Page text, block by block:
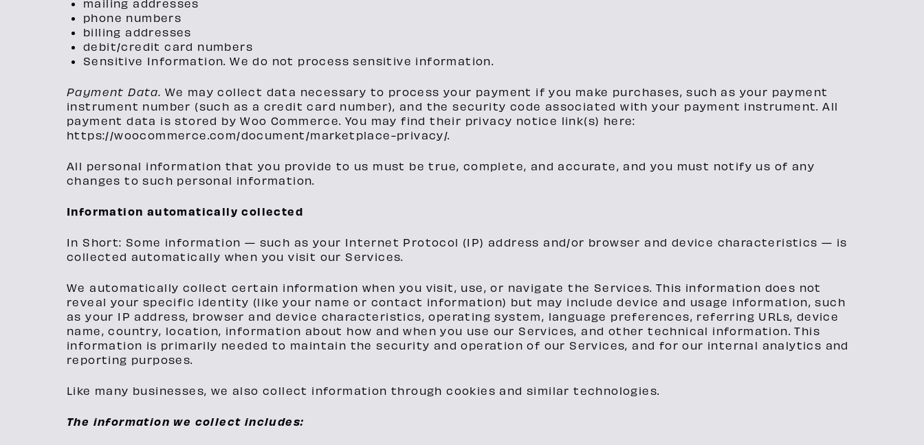
mailing addresses
phone numbers
billing addresses
debit/credit card numbers
Sensitive Information. We do not process sensitive information.
Payment Data. We may collect data necessary to process your payment if you make purchases, such as your payment
instrument number (such as a credit card number), and the security code associated with your payment instrument. All
payment data is stored by Woo Commerce. You may find their privacy notice link(s) here:
https://woocommerce.com/document/marketplace-privacy/.
All personal information that you provide to us must be true, complete, and accurate, and you must notify us of any
changes to such personal information.
Information automatically collected
In Short: Some information — such as your Internet Protocol (IP) address and/or browser and device characteristics — is
collected automatically when you visit our Services.
We automatically collect certain information when you visit, use, or navigate the Services. This information does not
reveal your specific identity (like your name or contact information) but may include device and usage information, such
as your IP address, browser and device characteristics, operating system, language preferences, referring URLs, device
name, country, location, information about how and when you use our Services, and other technical information. This
information is primarily needed to maintain the security and operation of our Services, and for our internal analytics and
reporting purposes.
Like many businesses, we also collect information through cookies and similar technologies.
The information we collect includes: